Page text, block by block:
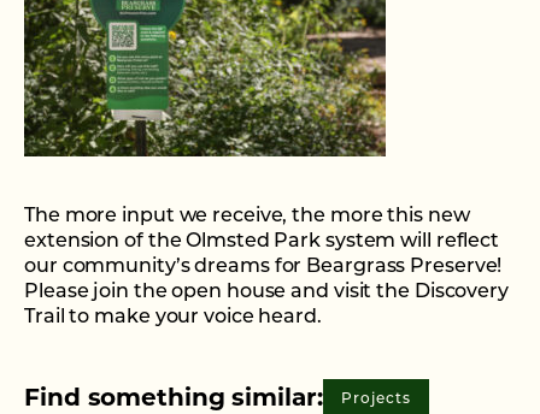
The more input we receive, the more this new
extension of the Olmsted Park system will reflect
our community’s dreams for Beargrass Preserve!
Please join the open house and visit the Discovery
Trail to make your voice heard.
Find something similar: Projects